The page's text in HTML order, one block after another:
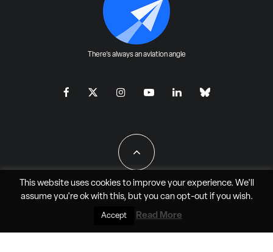
There's always an aviation angle
All Rights Reserved - JAO Aero Media LLC
This website uses cookies to improve your experience. We'll
assume you're ok with this, but you can opt-outif you wish.
Accept Read More